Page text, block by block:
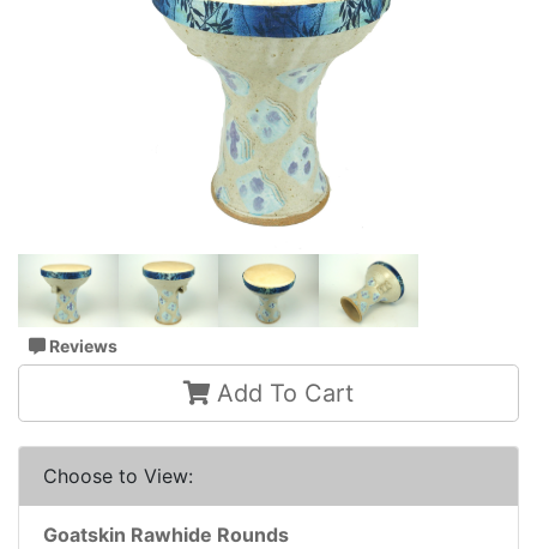
Reviews
Add To Cart
Choose to View:
Goatskin Rawhide Rounds